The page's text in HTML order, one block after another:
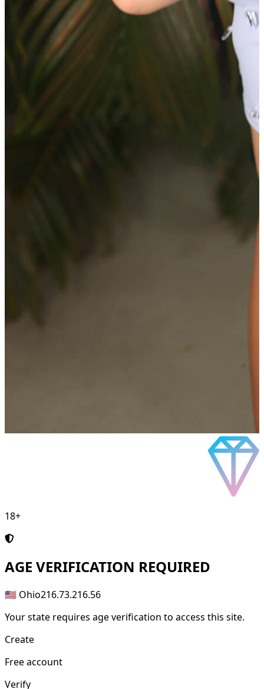
18+
AGE VERIFICATION REQUIRED
🇺🇸 Ohio216.73.216.56
Your state requires age verification to access this site.
Create
Free account
Verify